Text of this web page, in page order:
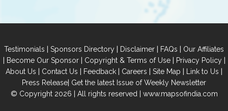
Testimonials | Sponsors Directory | Disclaimer | FAQs | Our Affiliates
| Become Our Sponsor| Copyright & Terms of Use| Privacy Policy|
About Us | Contact Us | Feedback | Careers | Site Map | Link to Us |
Press Release| Get the latest Issue of Weekly Newsletter
© Copyright 2026 | All rights reserved | www.mapsofindia.com